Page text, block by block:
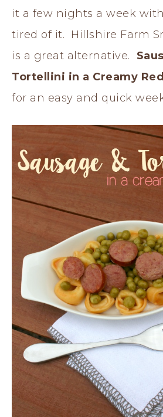
it a few nights a week
tired of it. Hillshire Farm
is a great alternative.
Tortellini in a Creamy
for an easy and quick